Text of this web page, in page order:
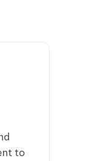
to